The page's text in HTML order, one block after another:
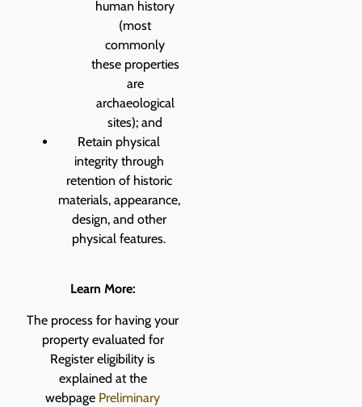
human history
(most
commonly
these properties
are
archaeological
sites); and
Retain physical
integrity through
retention of historic
materials, appearance,
design, and other
physical features.
Learn More:
The process for having your
property evaluated for
Register eligibility is
explained at the
webpage Preliminary